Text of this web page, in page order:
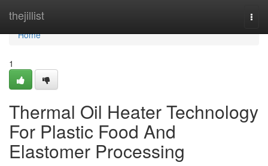
thejillist
Home
Home
1
Thermal Oil Heater Technology
For Plastic Food And
Elastomer Processing